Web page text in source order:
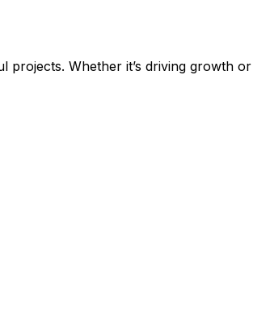
projects. Whether it’s driving growth or